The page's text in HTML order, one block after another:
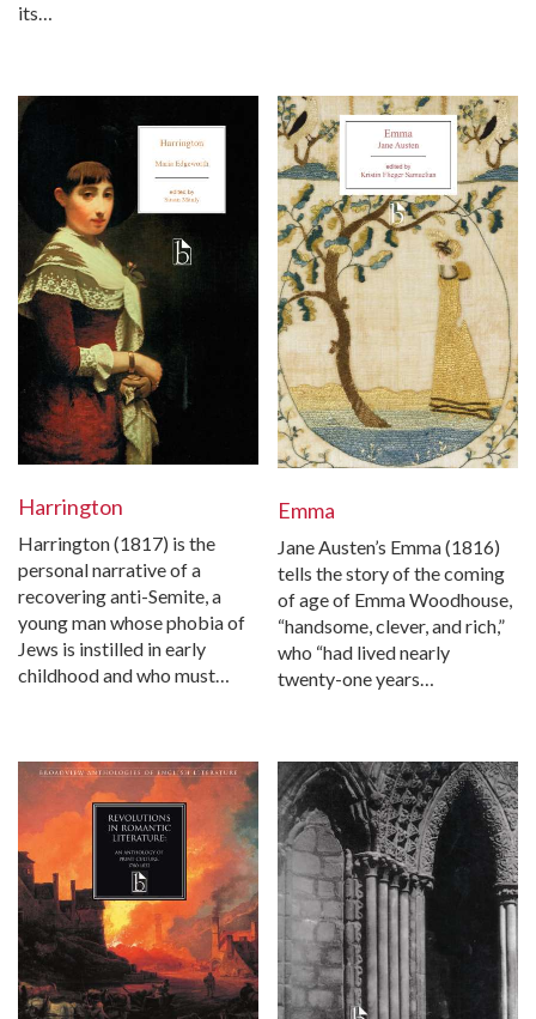
its…
Harrington
Harrington (1817) is the
personal narrative of a
recovering anti-Semite, a
young man whose phobia of
Jews is instilled in early
childhood and who must…
Emma
Jane Austen’s Emma (1816)
tells the story of the coming
of age of Emma Woodhouse,
“handsome, clever, and rich,”
who “had lived nearly
twenty-one years…